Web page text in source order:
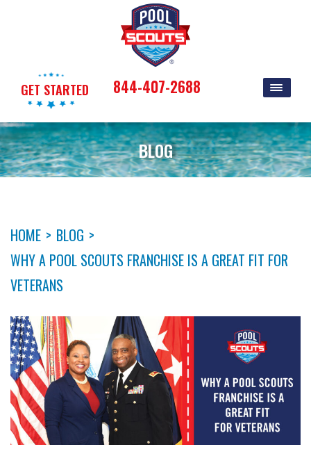
GET STARTED 844-407-2688
BLOG
HOME > BLOG >
WHY A POOL SCOUTS FRANCHISE IS A GREAT FIT FOR
VETERANS